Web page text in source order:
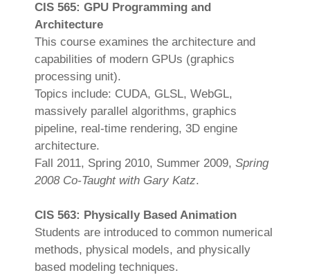
CIS 565: GPU Programming and
Architecture
This course examines the architecture and
capabilities of modern GPUs (graphics
processing unit).
Topics include: CUDA, GLSL, WebGL,
massively parallel algorithms, graphics
pipeline, real-time rendering, 3D engine
architecture.
Fall 2011, Spring 2010, Summer 2009, Spring
2008 Co-Taught with Gary Katz.
CIS 563: Physically Based Animation
Students are introduced to common numerical
methods, physical models, and physically
based modeling techniques.